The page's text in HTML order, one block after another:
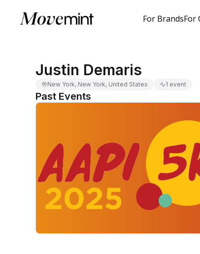
For BrandsFor
Justin Demaris
New York, New York, United States 1 event
Past Events